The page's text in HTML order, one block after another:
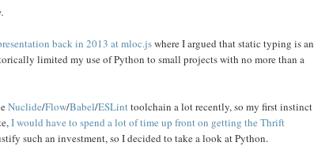
back in 2013 at mloc.jswhere I argued that static typing is an
limited my use of Python to small projects with no more than a
Nuclide/Flow/Babel/ESLinttoolchain a lot recently, so my first instinct
I would have to spend a lot of time up front on getting the Thrift
such an investment, so I decided to take a look at Python.